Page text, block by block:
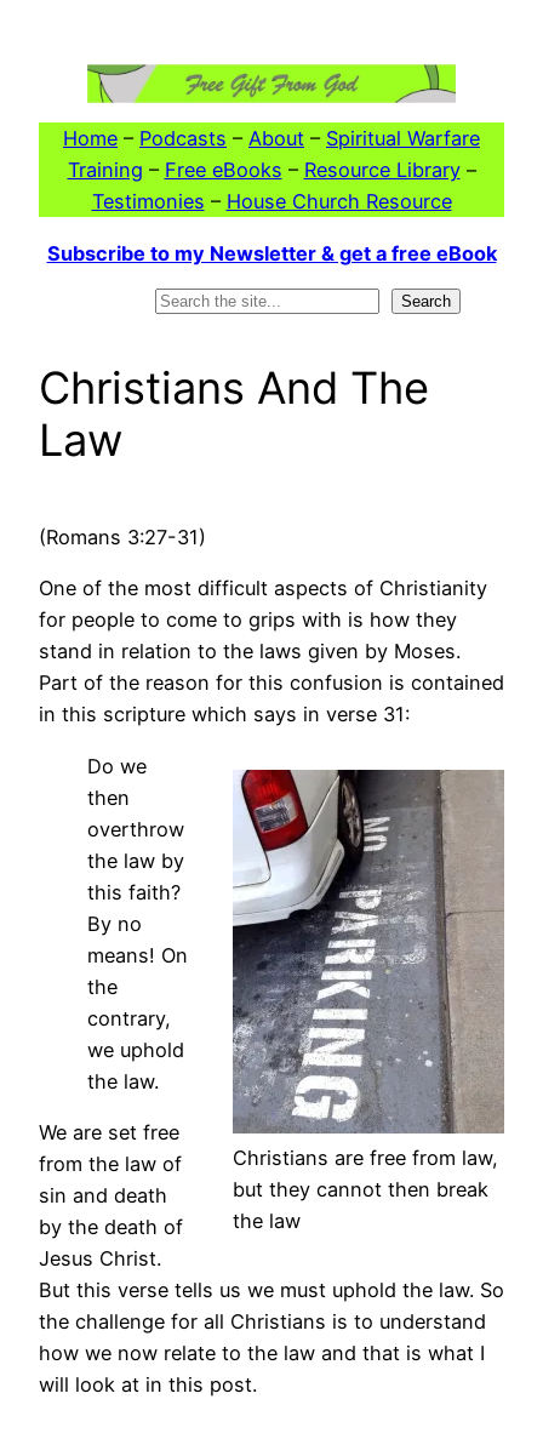
Home – Podcasts – About – Spiritual Warfare
Training – Free eBooks – Resource Library–
Testimonies – House Church Resource
Subscribe to my Newsletter & get a free eBook
Search
Christians And The
Law
(Romans 3:27-31)
One of the most difficult aspects of Christianity
for people to come to grips with is how they
stand in relation to the laws given by Moses.
Part of the reason for this confusion is contained
in this scripture which says in verse 31:
Christians are free from law,
but they cannot then break
the law
Do we
then
overthrow
the law by
this faith?
By no
means! On
the
contrary,
we uphold
the law.
We are set free
from the law of
sin and death
by the death of
Jesus Christ.
But this verse tells us we must uphold the law. So
the challenge for all Christians is to understand
how we now relate to the law and that is what I
will look at in this post.